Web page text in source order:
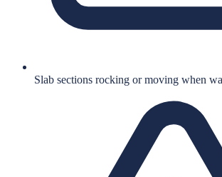
Slab sections rocking or moving when